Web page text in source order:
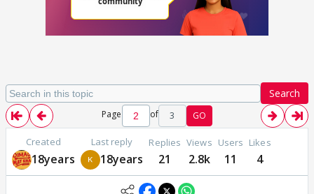
Search
Page of 3 GO
Created
18years
Last reply
18years
Replies
21
Views
2.8k
Users
11
Likes
4